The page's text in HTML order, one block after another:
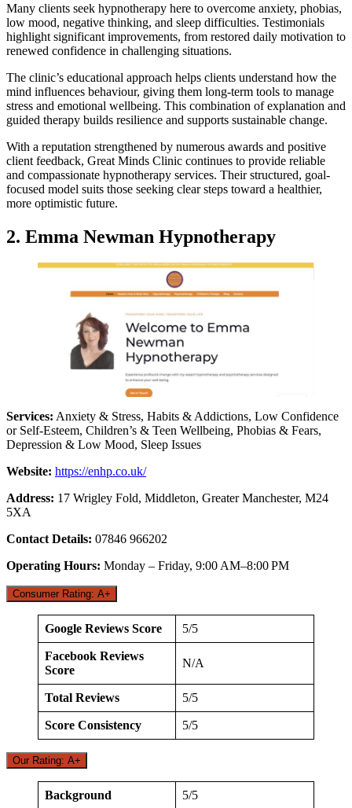
Many clients seek hypnotherapy here to overcome anxiety, phobias,
low mood, negative thinking, and sleep difficulties. Testimonials
highlight significant improvements, from restored daily motivation to
renewed confidence in challenging situations.
The clinic’s educational approach helps clients understand how the
mind influences behaviour, giving them long-term tools to manage
stress and emotional wellbeing. This combination of explanation and
guided therapy builds resilience and supports sustainable change.
With a reputation strengthened by numerous awards and positive
client feedback, Great Minds Clinic continues to provide reliable
and compassionate hypnotherapy services. Their structured, goal-
focused model suits those seeking clear steps toward a healthier,
more optimistic future.
2. Emma Newman Hypnotherapy
Services: Anxiety & Stress, Habits & Addictions, Low Confidence
or Self-Esteem, Children’s & Teen Wellbeing, Phobias & Fears,
Depression & Low Mood, Sleep Issues
Website: https://enhp.co.uk/
Address: 17 Wrigley Fold, Middleton, Greater Manchester, M24
5XA
Contact Details: 07846 966202
Operating Hours: Monday – Friday, 9:00 AM–8:00 PM
Consumer Rating: A+
Google Reviews Score 5/5
Facebook Reviews
Score
N/A
Total Reviews 5/5
Score Consistency 5/5
Our Rating: A+
Background 5/5